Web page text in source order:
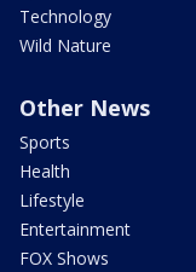
Technology
Wild Nature
Other News
Sports
Health
Lifestyle
Entertainment
FOX Shows